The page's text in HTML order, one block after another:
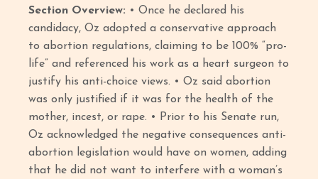
Section Overview: • Once he declared his
candidacy, Oz adopted a conservative approach
to abortion regulations, claiming to be 100% “pro-
life” and referenced his work as a heart surgeon to
justify his anti-choice views. • Oz said abortion
was only justified if it was for the health of the
mother, incest, or rape. • Prior to his Senate run,
Oz acknowledged the negative consequences anti-
abortion legislation would have on women, adding
that he did not want to interfere with a woman’s